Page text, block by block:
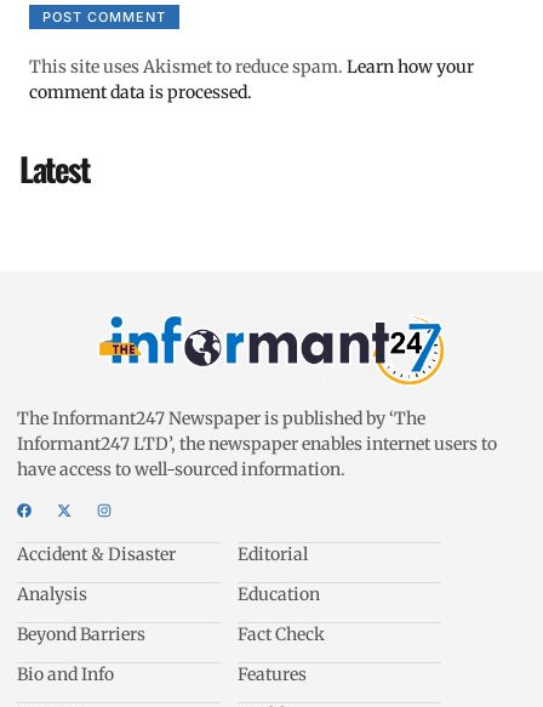
This site uses Akismet to reduce spam. Learn how your
comment data is processed.
Latest
The Informant247 Newspaper is published by ‘The
Informant247 LTD’, the newspaper enables internet users to
have access to well-sourced information.
Accident & Disaster
Analysis
Beyond Barriers
Bio and Info
Editorial
Education
Fact Check
Features